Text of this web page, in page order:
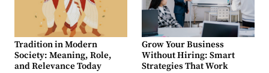
Tradition in Modern
Society: Meaning, Role,
and Relevance Today
Grow Your Business
Without Hiring: Smart
Strategies That Work